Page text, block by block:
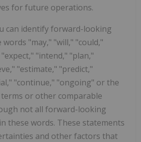
for future operations.
can identify forward-looking
"may," "will," "could,"
"intend," "plan,"
"estimate," "predict,"
"continue," "ongoing" or the
or other comparable
not all forward-looking
these words. These statements
and other factors that